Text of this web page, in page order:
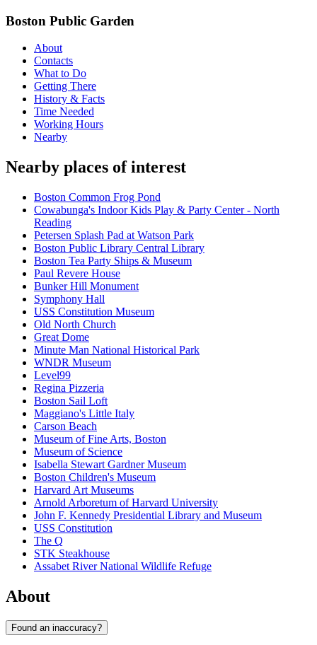
Boston Public Garden
About
Contacts
What to Do
Getting There
History & Facts
Time Needed
Working Hours
Nearby
Nearby places of interest
Boston Common Frog Pond
Cowabunga's Indoor Kids Play & Party Center - North
Reading
Petersen Splash Pad at Watson Park
Boston Public Library Central Library
Boston Tea Party Ships & Museum
Paul Revere House
Bunker Hill Monument
Symphony Hall
USS Constitution Museum
Old North Church
Great Dome
Minute Man National Historical Park
WNDR Museum
Level99
Regina Pizzeria
Boston Sail Loft
Maggiano's Little Italy
Carson Beach
Museum of Fine Arts, Boston
Museum of Science
Isabella Stewart Gardner Museum
Boston Children's Museum
Harvard Art Museums
Arnold Arboretum of Harvard University
John F. Kennedy Presidential Library and Museum
USS Constitution
The Q
STK Steakhouse
Assabet River National Wildlife Refuge
About
Found an inaccuracy?